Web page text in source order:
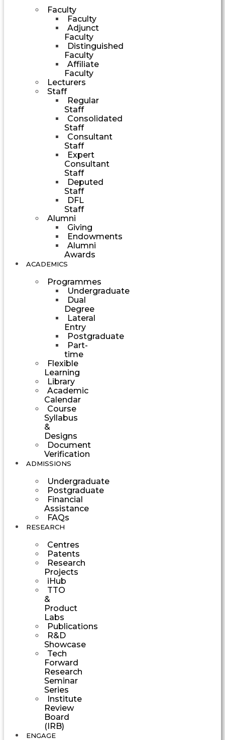
Faculty
Faculty
Adjunct
Faculty
Distinguished
Faculty
Affiliate
Faculty
Lecturers
Staff
Regular
Staff
Consolidated
Staff
Consultant
Staff
Expert
Consultant
Staff
Deputed
Staff
DFL
Staff
Alumni
Giving
Endowments
Alumni
Awards
ACADEMICS
Programmes
Undergraduate
Dual
Degree
Lateral
Entry
Postgraduate
Part-
time
Flexible
Learning
Library
Academic
Calendar
Course
Syllabus
&
Designs
Document
Verification
ADMISSIONS
Undergraduate
Postgraduate
Financial
Assistance
FAQs
RESEARCH
Centres
Patents
Research
Projects
iHub
TTO
&
Product
Labs
Publications
R&D
Showcase
Tech
Forward
Research
Seminar
Series
Institute
Review
Board
(IRB)
ENGAGE